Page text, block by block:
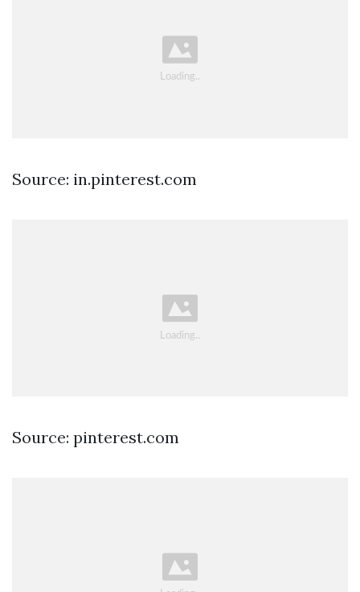
Source: in.pinterest.com
Source: pinterest.com